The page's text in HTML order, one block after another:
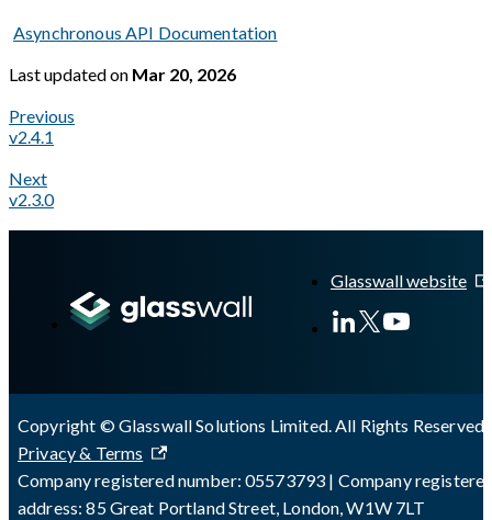
Asynchronous API Documentation
Last updatedon Mar 20, 2026
Previous
v2.4.1
Next
v2.3.0
Glasswall website
Copyright © Glasswall Solutions Limited. All Rights Reserved
Privacy & Terms
Company registered number: 05573793 | Company
address: 85 Great Portland Street, London, W1W 7LT